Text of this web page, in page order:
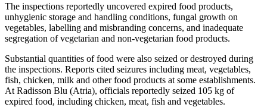
The inspections reportedly uncovered expired food products,
unhygienic storage and handling conditions, fungal growth on
vegetables, labelling and misbranding concerns, and inadequate
segregation of vegetarian and non-vegetarian food products.
Substantial quantities of food were also seized or destroyed during
the inspections. Reports cited seizures including meat, vegetables,
fish, chicken, milk and other food products at some establishments.
At Radisson Blu (Atria), officials reportedly seized 105 kg of
expired food, including chicken, meat, fish and vegetables.